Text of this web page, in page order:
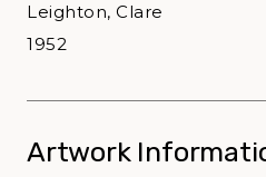
Leighton, Clare
1952
Artwork